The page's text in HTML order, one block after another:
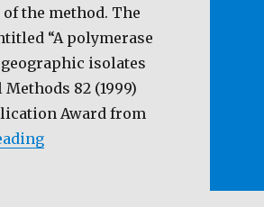
the method. The
“A polymerase
isolates
82 (1999)
Award from
“Early Detection of Viral